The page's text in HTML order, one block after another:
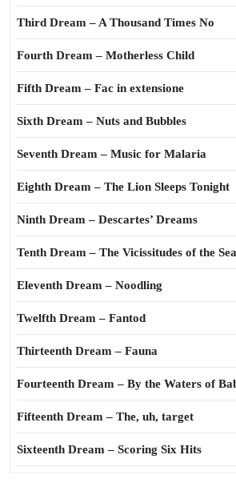
Third Dream – A Thousand Times No
Fourth Dream – Motherless Child
Fifth Dream – Fac in extensione
Sixth Dream – Nuts and Bubbles
Seventh Dream – Music for Malaria
Eighth Dream – The Lion Sleeps Tonight
Ninth Dream – Descartes’ Dreams
Tenth Dream – The Vicissitudes of the
Eleventh Dream – Noodling
Twelfth Dream – Fantod
Thirteenth Dream – Fauna
Fourteenth Dream – By the Waters of
Fifteenth Dream – The, uh, target
Sixteenth Dream – Scoring Six Hits